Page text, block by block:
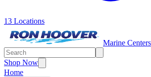
13 Locations
Marine Centers
Shop Now
Home